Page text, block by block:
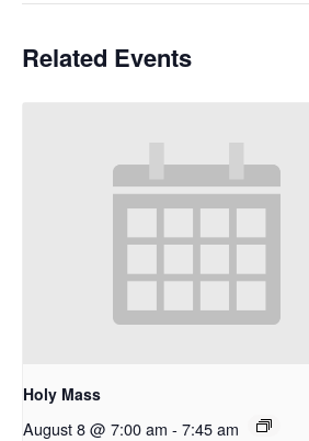
Related Events
Holy Mass
August 8 @ 7:00 am - 7:45 am